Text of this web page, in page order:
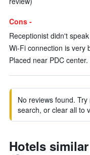
Cons -
Receptionist didn't
Wi-Fi connection is very
Placed near PDC
No reviews found.
search, or clear all to
Hotels